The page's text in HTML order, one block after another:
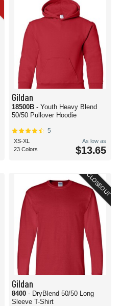
Gildan
18500B - Youth Heavy Blend
50/50 Pullover Hoodie
5
XS-XL
23 Colors
As low as
$13.65
CLOSEOUT
Gildan
8400 - DryBlend 50/50 Long
Sleeve T-Shirt